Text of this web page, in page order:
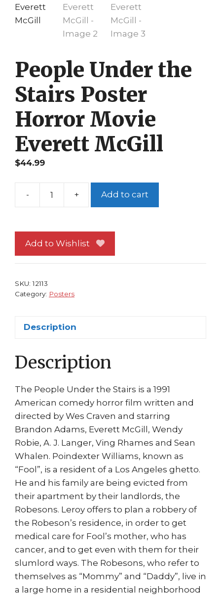
People Under the
Stairs Poster
Horror Movie
Everett McGill
$44.99
-
People
Stairs
Poster
+ Add to cart
Add to Wishlist
SKU:12113
Category: Posters
Description
Description
The People Under the Stairs is a 1991
American comedy horror film written and
directed by Wes Craven and starring
Brandon Adams, Everett McGill, Wendy
Robie, A. J. Langer, Ving Rhames and Sean
Whalen. Poindexter Williams, known as
“Fool”, is a resident of a Los Angeles ghetto.
He and his family are being evicted from
their apartment by their landlords, the
Robesons. Leroy offers to plan a robbery of
the Robeson’s residence, in order to get
medical care for Fool’s mother, who has
cancer, and to get even with them for their
slumlord ways. The Robesons, who refer to
themselves as “Mommy” and “Daddy”, live in
a large home in a residential neighborhood